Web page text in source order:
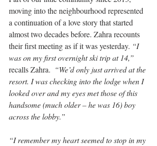
moving into the neighbourhood represented
a continuation of a love story that started
almost two decades before. Zahra recounts
their first meeting as if it was yesterday. “I
was on my first overnight ski trip at 14,”
recalls Zahra. “We’d only just arrived at the
resort. I was checking into the lodge when I
looked over and my eyes met those of this
handsome (much older – he was 16) boy
across the lobby.”
“I remember my heart seemed to stop in my